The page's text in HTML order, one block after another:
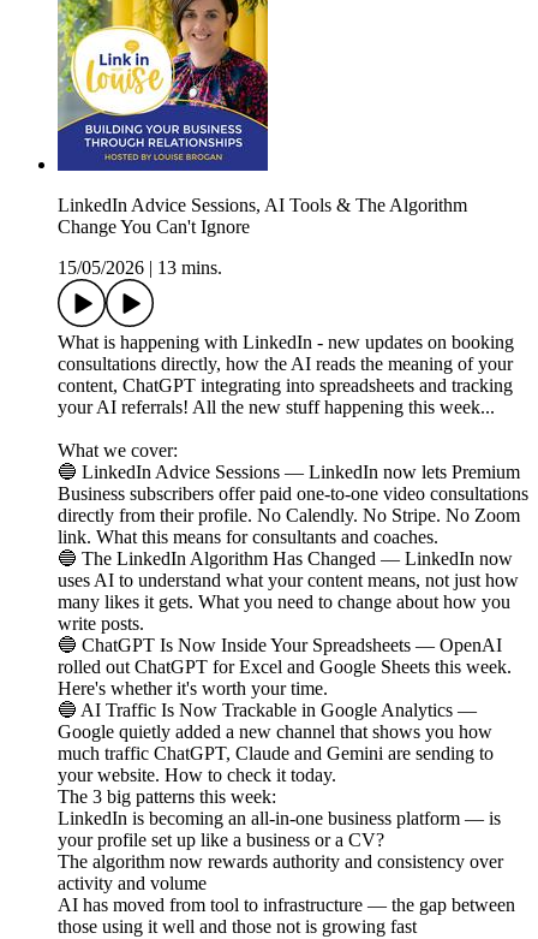
LinkedIn Advice Sessions, AI Tools & The Algorithm
Change You Can't Ignore
15/05/2026
13 mins.
What is happening with LinkedIn - new updates on booking
consultations directly, how the AI reads the meaning of your
content, ChatGPT integrating into spreadsheets and tracking
your AI referrals! All the new stuff happening this week...
What we cover:
🔵 LinkedIn Advice Sessions — LinkedIn now lets Premium
Business subscribers offer paid one-to-one video consultations
directly from their profile. No Calendly. No Stripe. No Zoom
link. What this means for consultants and coaches.
🔵 The LinkedIn Algorithm Has Changed — LinkedIn now
uses AI to understand what your content means, not just how
many likes it gets. What you need to change about how you
write posts.
🔵 ChatGPT Is Now Inside Your Spreadsheets — OpenAI
rolled out ChatGPT for Excel and Google Sheets this week.
Here's whether it's worth your time.
🔵 AI Traffic Is Now Trackable in Google Analytics —
Google quietly added a new channel that shows you how
much traffic ChatGPT, Claude and Gemini are sending to
your website. How to check it today.
The 3 big patterns this week:
LinkedIn is becoming an all-in-one business platform — is
your profile set up like a business or a CV?
The algorithm now rewards authority and consistency over
activity and volume
AI has moved from tool to infrastructure — the gap between
those using it well and those not is growing fast